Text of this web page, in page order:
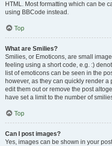
HTML. Most formatting which can be
using BBCode instead.
Top
What are Smilies?
Smilies, or Emoticons, are small
feeling using a short code, e.g. :)
list of emoticons can be seen in the
however, as they can quickly render
edit them out or remove the post
have set a limit to the number of
Top
Can I post images?
Yes, images can be shown in your